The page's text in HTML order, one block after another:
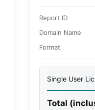
forecast period.
Report ID
Domain Name
Format
Single User
Total